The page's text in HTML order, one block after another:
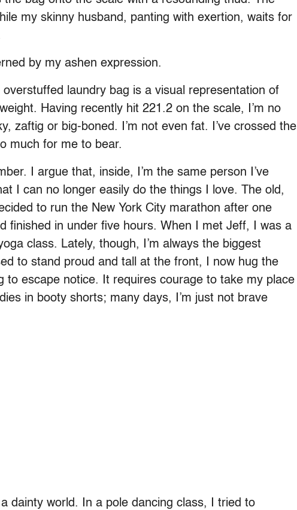
my skinny husband, panting with exertion, waits for
by my ashen expression.
overstuffed laundry bag is a visual representation of
Having recently hit 221.2 on the scale, I’m no
zaftig or big-boned. I’m not even fat. I’ve crossed the
much for me to bear.
I argue that, inside, I’m the same person I’ve
I can no longer easily do the things I love. The old,
to run the New York City marathon after one
finished in under five hours. When I met Jeff, I was a
class. Lately, though, I’m always the biggest
to stand proud and tall at the front, I now hug the
to escape notice. It requires courage to take my place
in booty shorts; many days, I’m just not brave
dainty world. In a pole dancing class, I tried to